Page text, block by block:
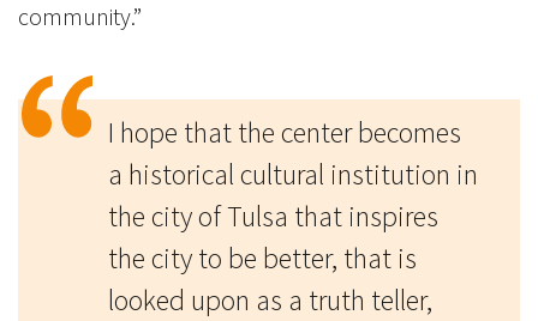
community.”
I hope that the center becomes
a historical cultural institution in
the city of Tulsa that inspires
the city to be better, that is
looked upon as a truth teller,